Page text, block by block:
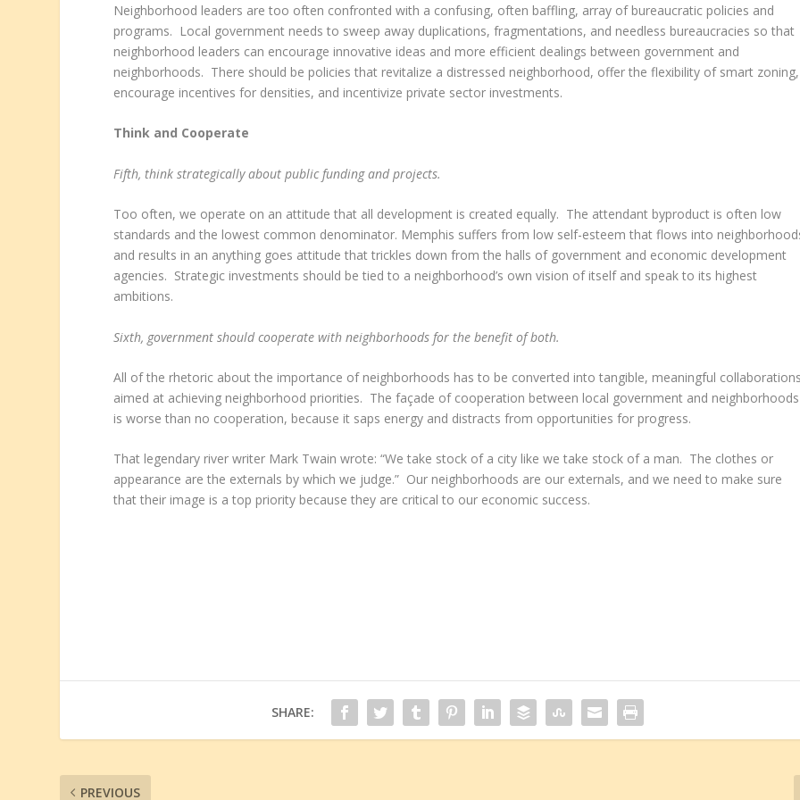
Neighborhood leaders are too often confronted with a confusing, often baffling, array of bureaucratic policies and
programs. Local government needs to sweep away duplications, fragmentations, and needless bureaucracies so that
neighborhood leaders can encourage innovative ideas and more efficient dealings between government and
neighborhoods. There should be policies that revitalize a distressed neighborhood, offer the flexibility of smart zoning,
encourage incentives for densities, and incentivize private sector investments.
Think and Cooperate
Fifth, think strategically about public funding and projects.
Too often, we operate on an attitude that all development is created equally. The attendant byproduct is often low
standards and the lowest common denominator. Memphis suffers from low self-esteem that flows into
and results in an anything goes attitude that trickles down from the halls of government and economic development
agencies. Strategic investments should be tied to a neighborhood’s own vision of itself and speak to its highest
ambitions.
Sixth, government should cooperate with neighborhoods for the benefit of both.
All of the rhetoric about the importance of neighborhoods has to be converted into tangible, meaningful
aimed at achieving neighborhood priorities. The façade of cooperation between local government and neighborhoods
is worse than no cooperation, because it saps energy and distracts from opportunities for progress.
That legendary river writer Mark Twain wrote: “We take stock of a city like we take stock of a man. The clothes or
appearance are the externals by which we judge.” Our neighborhoods are our externals, and we need to make sure
that their image is a top priority because they are critical to our economic success.
SHARE:
PREVIOUS